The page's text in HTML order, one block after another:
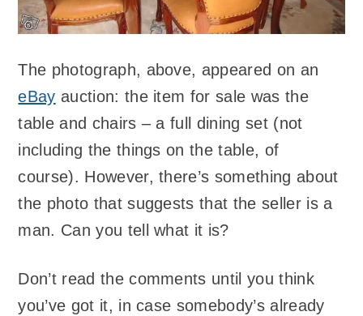
The photograph, above, appeared on an
eBay auction: the item for sale was the
table and chairs – a full dining set (not
including the things on the table, of
course). However, there’s something about
the photo that suggests that the seller is a
man. Can you tell what it is?
Don’t read the comments until you think
you’ve got it, in case somebody’s already